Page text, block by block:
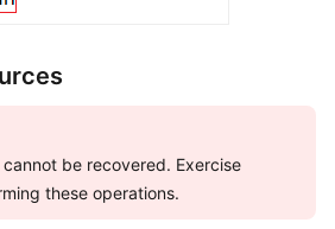
cannot be recovered. Exercise
these operations.